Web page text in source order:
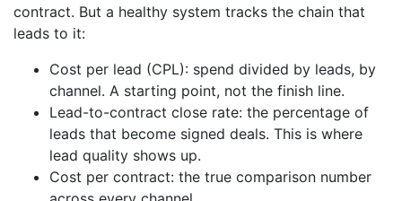
contract. But a healthy system tracks the chain that
leads to it:
Cost per lead (CPL): spend divided by leads, by
channel. A starting point, not the finish line.
Lead-to-contract close rate: the percentage of
leads that become signed deals. This is where
lead quality shows up.
Cost per contract: the true comparison number